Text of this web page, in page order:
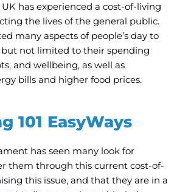
UK has experienced a cost-of-living
the lives of the general public.
many aspects of people’s day to
but not limited to their spending
and wellbeing, as well as
bills and higher food prices.
101 EasyWays
has seen many look for
them through this current cost-of-
this issue, and that they are in a